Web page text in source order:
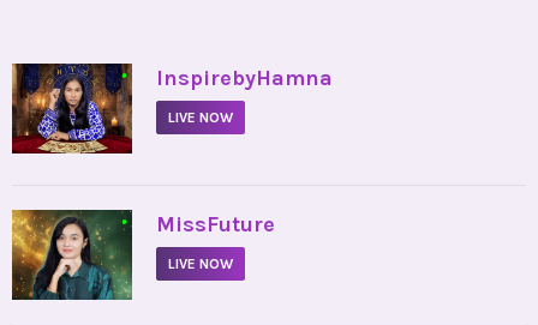
• InspirebyHamna
LIVE NOW
• MissFuture
LIVE NOW